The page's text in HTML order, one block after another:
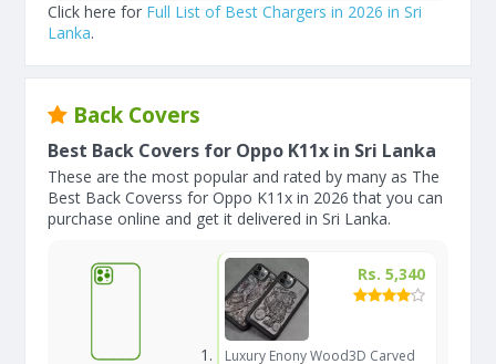
Click here for Full List of Best Chargers in 2026 in Sri
Lanka.
Back Covers
Best Back Covers for Oppo K11x in Sri Lanka
These are the most popular and rated by many as The
Best Back Coverss for Oppo K11x in 2026 that you can
purchase online and get it delivered in Sri Lanka.
Rs. 5,340
Luxury Enony Wood3D Carved